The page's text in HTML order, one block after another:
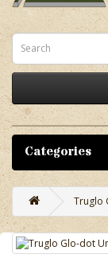
Categories
Truglo